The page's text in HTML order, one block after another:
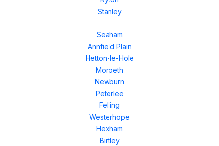
Stanley
Seaham
Annfield Plain
Hetton-le-Hole
Morpeth
Newburn
Peterlee
Felling
Westerhope
Hexham
Birtley